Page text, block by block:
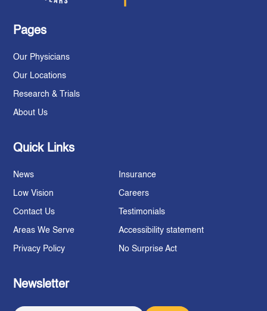
Pages
Our Physicians
Our Locations
Research & Trials
About Us
Quick Links
News Insurance
Low Vision Careers
Contact Us Testimonials
Areas We Serve Accessibility statement
Privacy Policy No Surprise Act
Newsletter